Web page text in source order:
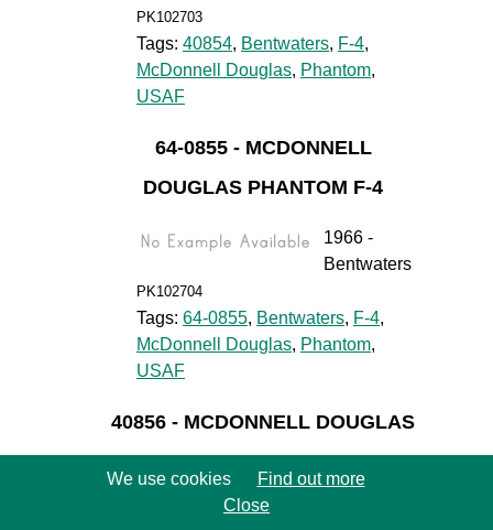
PK102703
Tags: 40854, Bentwaters, F-4,
McDonnell Douglas, Phantom,
USAF
64-0855 - MCDONNELL
DOUGLAS PHANTOM F-4
1966 -
Bentwaters
PK102704
Tags: 64-0855, Bentwaters, F-4,
McDonnell Douglas, Phantom,
USAF
40856 - MCDONNELL DOUGLAS
PHANTOM F-4
We use cookies Find out more